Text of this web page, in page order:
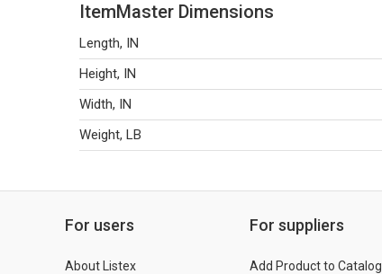
ItemMaster Dimensions
Length, IN
Height, IN
Width, IN
Weight, LB
For users
About Listex
For suppliers
Add Product to Catalog